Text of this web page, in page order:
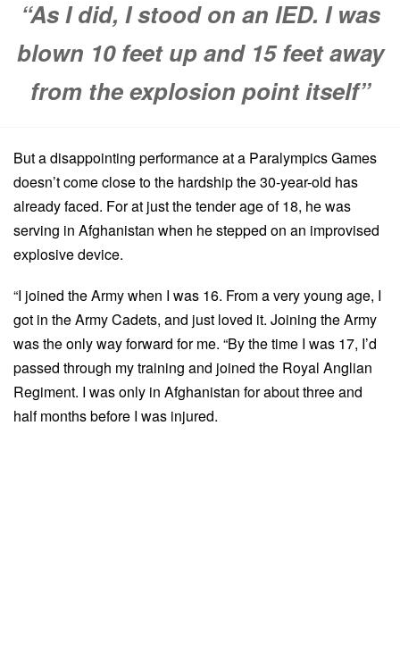
“As I did, I stood on an IED. I was
blown 10 feet up and 15 feet away
from the explosion point itself”
But a disappointing performance at a Paralympics Games
doesn’t come close to the hardship the 30-year-old has
already faced. For at just the tender age of 18, he was
serving in Afghanistan when he stepped on an improvised
explosive device.
“I joined the Army when I was 16. From a very young age, I
got in the Army Cadets, and just loved it. Joining the Army
was the only way forward for me. “By the time I was 17, I’d
passed through my training and joined the Royal Anglian
Regiment. I was only in Afghanistan for about three and
half months before I was injured.